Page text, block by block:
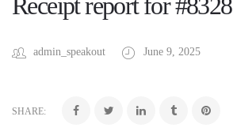
admin_speakout June 9, 2025
SHARE: